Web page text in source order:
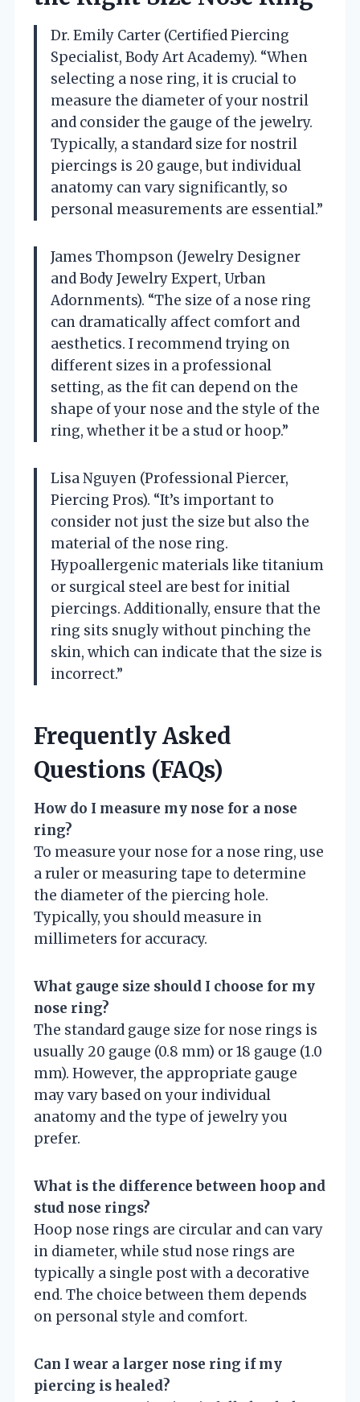
Dr. Emily Carter (Certified Piercing
Specialist, Body Art Academy). “When
selecting a nose ring, it is crucial to
measure the diameter of your nostril
and consider the gauge of the jewelry.
Typically, a standard size for nostril
piercings is 20 gauge, but individual
anatomy can vary significantly, so
personal measurements are essential.”
James Thompson (Jewelry Designer
and Body Jewelry Expert, Urban
Adornments). “The size of a nose ring
can dramatically affect comfort and
aesthetics. I recommend trying on
different sizes in a professional
setting, as the fit can depend on the
shape of your nose and the style of the
ring, whether it be a stud or hoop.”
Lisa Nguyen (Professional Piercer,
Piercing Pros). “It’s important to
consider not just the size but also the
material of the nose ring.
Hypoallergenic materials like titanium
or surgical steel are best for initial
piercings. Additionally, ensure that the
ring sits snugly without pinching the
skin, which can indicate that the size is
incorrect.”
Frequently Asked
Questions (FAQs)
How do I measure my nose for a nose
ring?
To measure your nose for a nose ring, use
a ruler or measuring tape to determine
the diameter of the piercing hole.
Typically, you should measure in
millimeters for accuracy.
What gauge size should I choose for my
nose ring?
The standard gauge size for nose rings is
usually 20 gauge (0.8 mm) or 18 gauge (1.0
mm). However, the appropriate gauge
may vary based on your individual
anatomy and the type of jewelry you
prefer.
What is the difference between hoop and
stud nose rings?
Hoop nose rings are circular and can vary
in diameter, while stud nose rings are
typically a single post with a decorative
end. The choice between them depends
on personal style and comfort.
Can I wear a larger nose ring if my
piercing is healed?